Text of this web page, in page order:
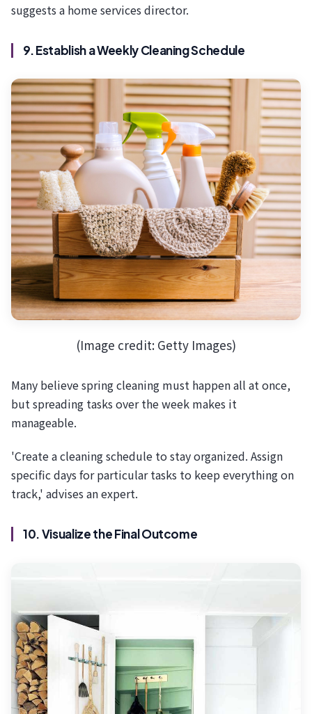
suggests a home services director.
9. Establish a Weekly Cleaning Schedule
(Image credit: Getty Images)
Many believe spring cleaning must happen all at once,
but spreading tasks over the week makes it
manageable.
'Create a cleaning schedule to stay organized. Assign
specific days for particular tasks to keep everything on
track,' advises an expert.
10. Visualize the Final Outcome